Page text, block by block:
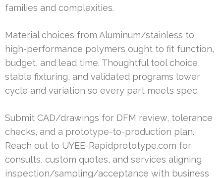
families and complexities.
Material choices from Aluminum/stainless to
high-performance polymers ought to fit function,
budget, and lead time. Thoughtful tool choice,
stable fixturing, and validated programs lower
cycle and variation so every part meets spec.
Submit CAD/drawings for DFM review, tolerance
checks, and a prototype-to-production plan.
Reach out to UYEE-Rapidprototype.com for
consults, custom quotes, and services aligning
inspection/sampling/acceptance with business